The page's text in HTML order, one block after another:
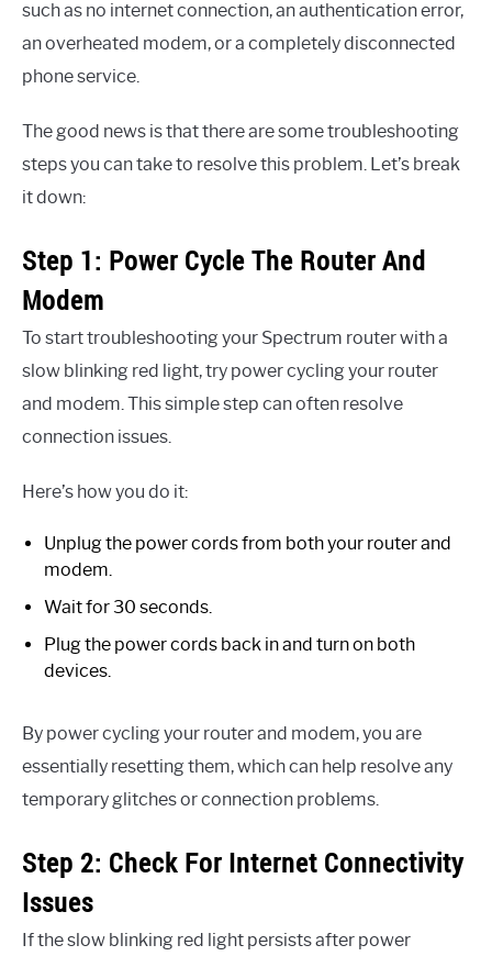
such as no internet connection, an authentication error,
an overheated modem, or a completely disconnected
phone service.
The good news is that there are some troubleshooting
steps you can take to resolve this problem. Let’s break
it down:
Step 1: Power Cycle The Router And
Modem
To start troubleshooting your Spectrum router with a
slow blinking red light, try power cycling your router
and modem. This simple step can often resolve
connection issues.
Here’s how you do it:
Unplug the power cords from both your router and
modem.
Wait for 30 seconds.
Plug the power cords back in and turn on both
devices.
By power cycling your router and modem, you are
essentially resetting them, which can help resolve any
temporary glitches or connection problems.
Step 2: Check For Internet Connectivity
Issues
If the slow blinking red light persists after power